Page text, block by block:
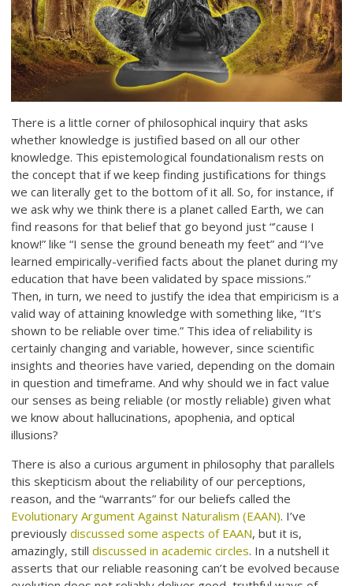
There is a little corner of philosophical inquiry that asks
whether knowledge is justified based on all our other
knowledge. This epistemological foundationalism rests on
the concept that if we keep finding justifications for things
we can literally get to the bottom of it all. So, for instance, if
we ask why we think there is a planet called Earth, we can
find reasons for that belief that go beyond just “’cause I
know!” like “I sense the ground beneath my feet” and “I’ve
learned empirically-verified facts about the planet during my
education that have been validated by space missions.”
Then, in turn, we need to justify the idea that empiricism is a
valid way of attaining knowledge with something like, “It’s
shown to be reliable over time.” This idea of reliability is
certainly changing and variable, however, since scientific
insights and theories have varied, depending on the domain
in question and timeframe. And why should we in fact value
our senses as being reliable (or mostly reliable) given what
we know about hallucinations, apophenia, and optical
illusions?
There is also a curious argument in philosophy that parallels
this skepticism about the reliability of our perceptions,
reason, and the “warrants” for our beliefs called the
Evolutionary Argument Against Naturalism (EAAN). I’ve
previouslydiscussed some aspects of EAAN, but it is,
amazingly, stilldiscussed in academic circles. In a nutshell it
asserts that our reliable reasoning can’t be evolved because